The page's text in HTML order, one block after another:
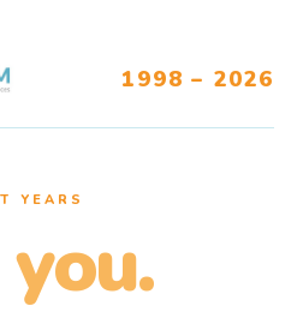
1998 – 2026
YEARS
you.